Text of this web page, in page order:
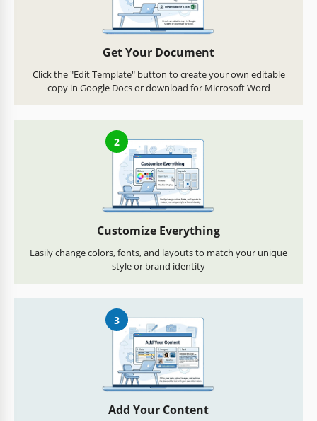
Get Your Document
Click the "Edit Template" button to create your own editable
copy in Google Docs or download for Microsoft Word
2
Customize Everything
Easily change colors, fonts, and layouts to match your unique
style or brand identity
3
Add Your Content